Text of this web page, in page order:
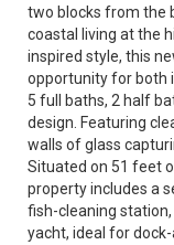
two blocks from the
coastal living at the
inspired style, this
opportunity for both
5 full baths, 2 half
design. Featuring
walls of glass
Situated on 51 feet
property includes a
fish-cleaning
yacht, ideal for